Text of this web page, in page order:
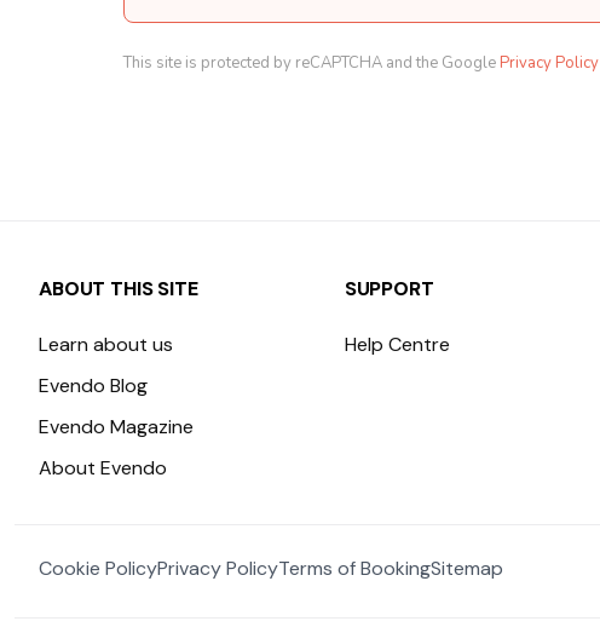
This site is protected by reCAPTCHA and the Google Privacy Policy
ABOUT THIS SITE
Learn about us
Evendo Blog
Evendo Magazine
About Evendo
SUPPORT
Help Centre
Cookie PolicyPrivacy PolicyTerms of BookingSitemap